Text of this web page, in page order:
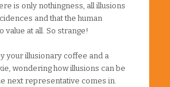
is only nothingness, all illusions
and that the human
value at all. So strange!
your illusionary coffee and a
wondering how illusions can be
next representative comes in.